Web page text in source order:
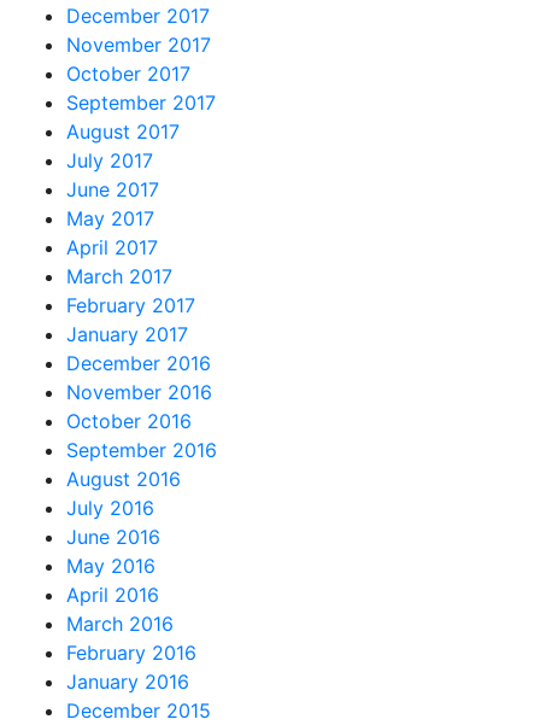
December 2017
November 2017
October 2017
September 2017
August 2017
July 2017
June 2017
May 2017
April 2017
March 2017
February 2017
January 2017
December 2016
November 2016
October 2016
September 2016
August 2016
July 2016
June 2016
May 2016
April 2016
March 2016
February 2016
January 2016
December 2015